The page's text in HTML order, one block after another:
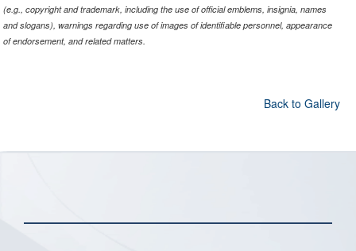
(e.g., copyright and trademark, including the use of official emblems, insignia, names
and slogans), warnings regarding use of images of identifiable personnel, appearance
of endorsement, and related matters.
Back to Gallery